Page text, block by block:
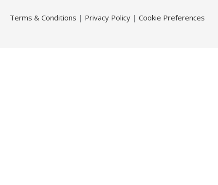
Terms & Conditions | Privacy Policy | Cookie Preferences